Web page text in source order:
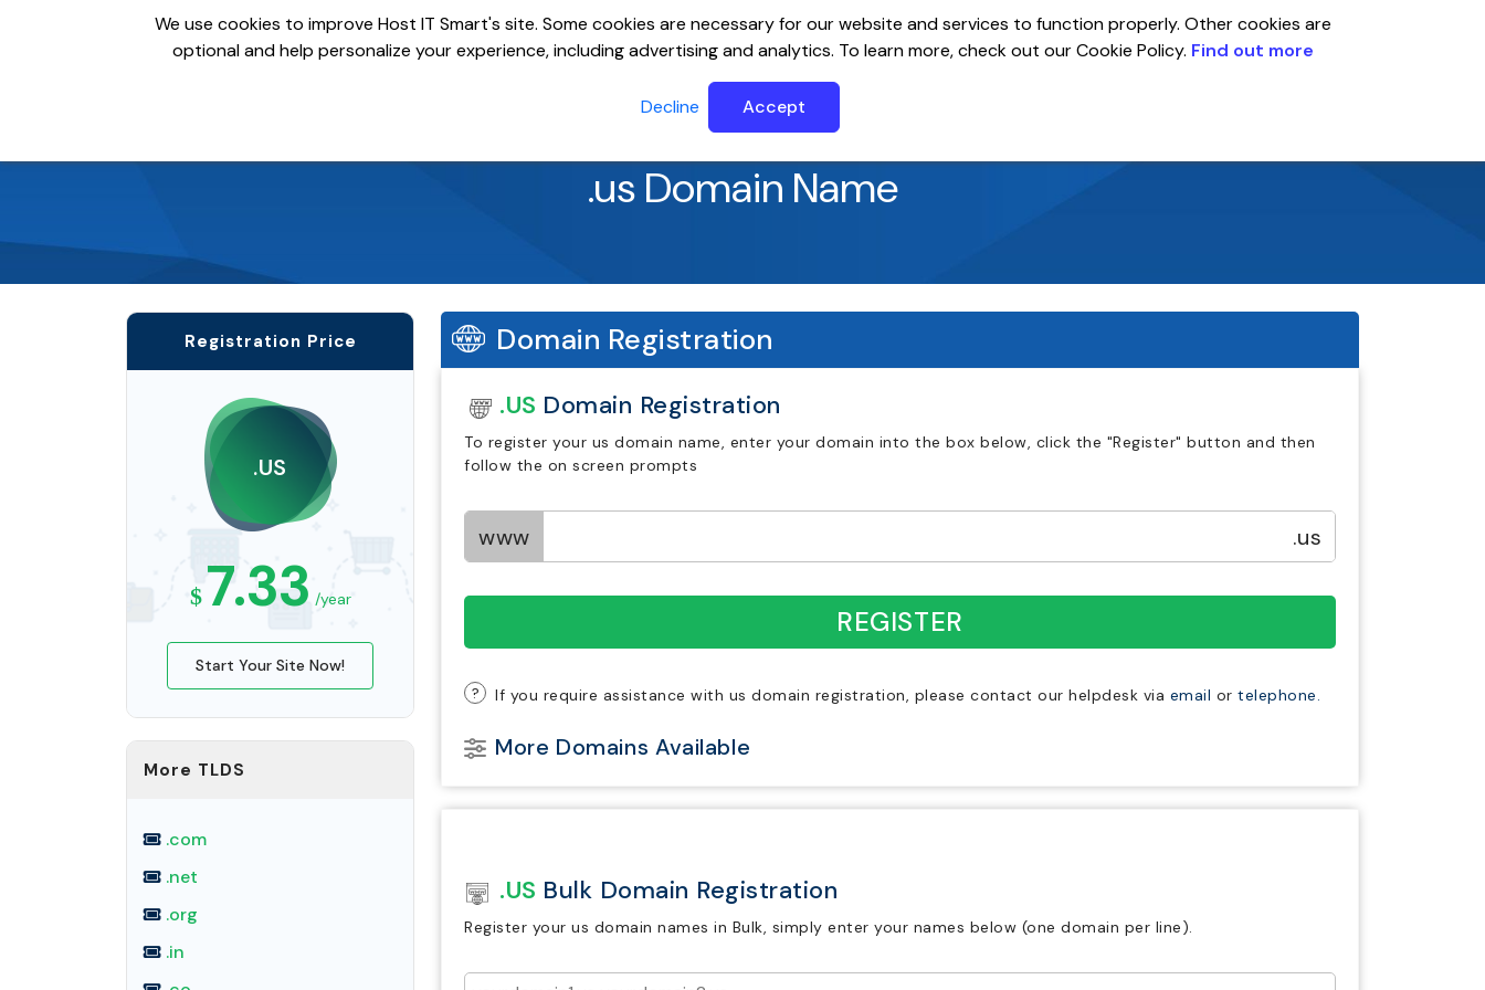
Domains Hosting Servers Website Builder Email SSL Help Center Account Global
.us Domain Name
Domain Registration
.US Domain Registration
To register your us domain name, enter your domain into the box below, click the "Register" button and then
follow the on screen prompts
www .us
REGISTER
? If you require assistance with us domain registration, please contact our helpdesk via email or telephone.
More Domains Available
.US Bulk Domain Registration
Register your us domain names in Bulk, simply enter your names below (one domain per line).
Registration Price
.US
$ 7.33 /year
Start Your Site Now!
More TLDS
.com
.net
.org
.in
We use cookies to improve Host IT Smart's site. Some cookies are necessary for our website and services to function properly. Other cookies are
optional and help personalize your experience, including advertising and analytics. To learn more, check out our Cookie Policy. Find out more
Decline Accept